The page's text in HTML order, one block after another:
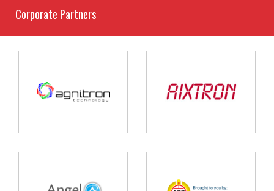
Corporate Partners